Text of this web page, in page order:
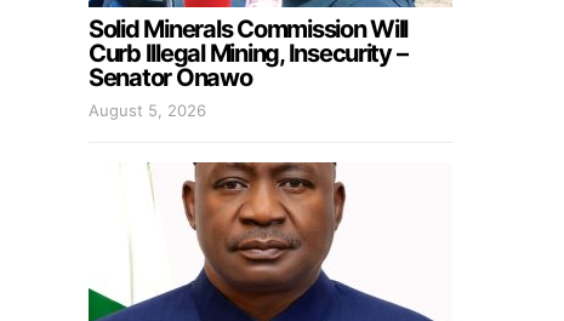
Solid Minerals Commission Will
Curb Illegal Mining, Insecurity –
Senator Onawo
August 5, 2026